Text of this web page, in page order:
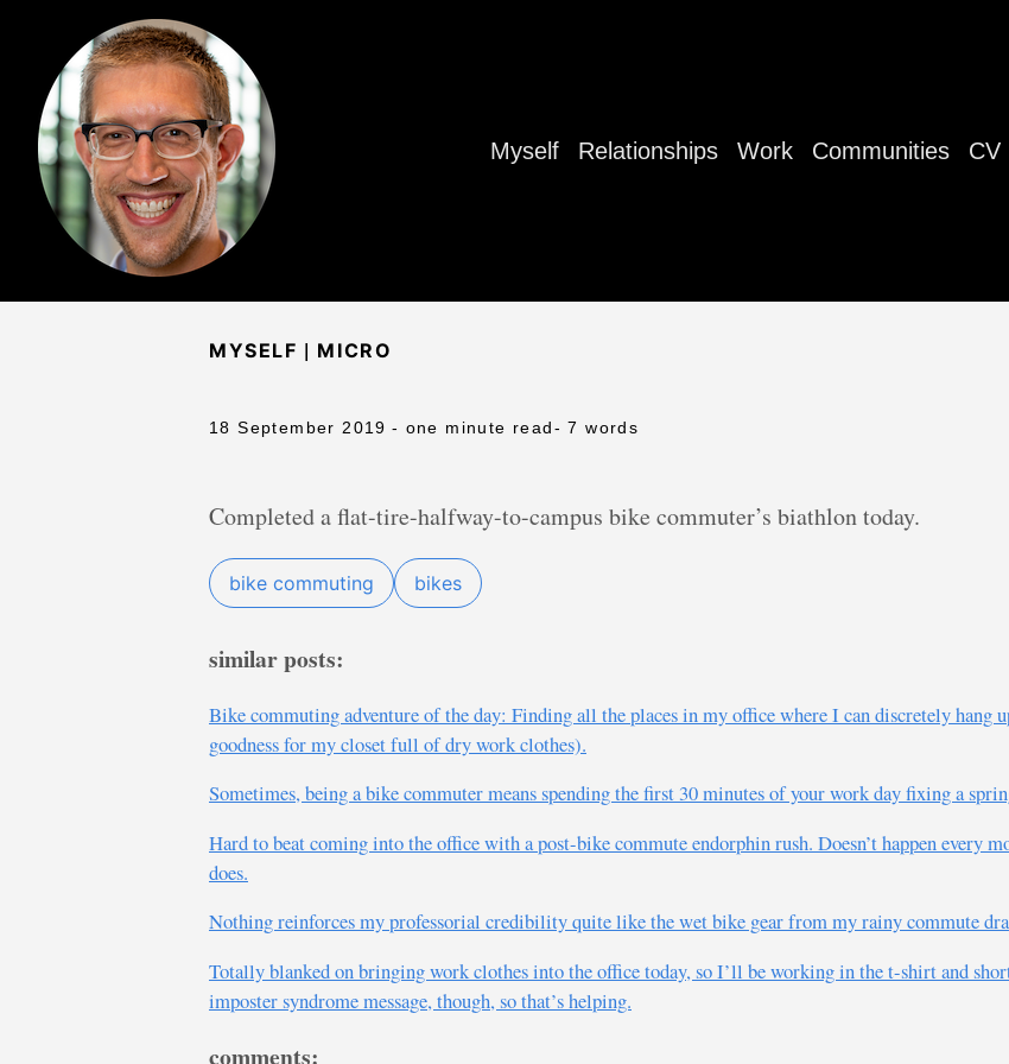
Myself Relationships Work Communities CV
MYSELF | MICRO
18 September 2019 - one minute read- 7 words
Completed a flat-tire-halfway-to-campus bike commuter’s biathlon today.
bike commuting bikes
similar posts:
Bike commuting adventure of the day: Finding all the places in my office where I can discretely hang
goodness for my closet full of dry work clothes).
Sometimes, being a bike commuter means spending the first 30 minutes of your work day fixing a
Hard to beat coming into the office with a post-bike commute endorphin rush. Doesn’t happen every
does.
Nothing reinforces my professorial credibility quite like the wet bike gear from my rainy commute
Totally blanked on bringing work clothes into the office today, so I’ll be working in the t-shirt and
imposter syndrome message, though, so that’s helping.
comments: